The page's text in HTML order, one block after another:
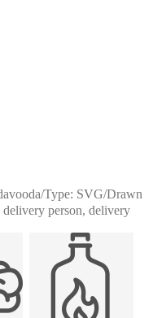
/Type: SVG/Drawn
person, delivery